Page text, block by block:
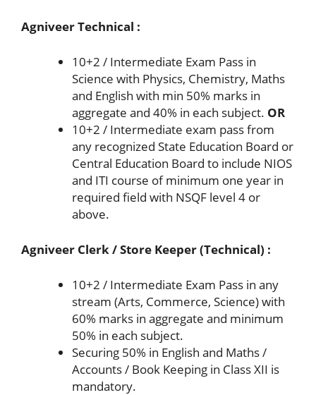
Agniveer Technical :
10+2 / Intermediate Exam Pass in
Science with Physics, Chemistry, Maths
and English with min 50% marks in
aggregate and 40% in each subject. OR
10+2 / Intermediate exam pass from
any recognized State Education Board or
Central Education Board to include NIOS
and ITI course of minimum one year in
required field with NSQF level 4 or
above.
Agniveer Clerk / Store Keeper (Technical) :
10+2 / Intermediate Exam Pass in any
stream (Arts, Commerce, Science) with
60% marks in aggregate and minimum
50% in each subject.
Securing 50% in English and Maths /
Accounts / Book Keeping in Class XII is
mandatory.